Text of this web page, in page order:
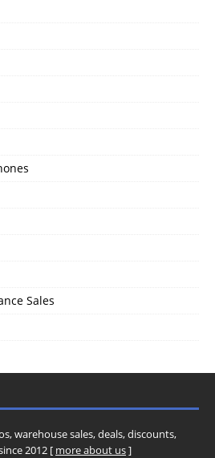
Sales
warehouse sales, deals, discounts,
2012 [ more about us]